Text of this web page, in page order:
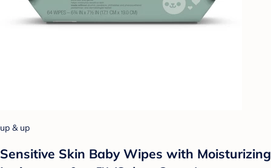
up & up
Sensitive Skin Baby Wipes with Moisturizing